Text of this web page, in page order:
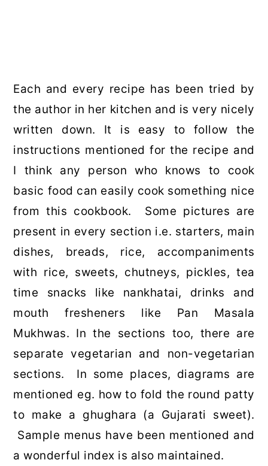
Each and every recipe has been tried by
the author in her kitchen and is very nicely
written down. It is easy to follow the
instructions mentioned for the recipe and
I think any person who knows to cook
basic food can easily cook something nice
from this cookbook. Some pictures are
present in every section i.e. starters, main
dishes, breads, rice, accompaniments
with rice, sweets, chutneys, pickles, tea
time snacks like nankhatai, drinks and
mouth fresheners like Pan Masala
Mukhwas. In the sections too, there are
separate vegetarian and non-vegetarian
sections. In some places, diagrams are
mentioned eg. how to fold the round patty
to make a ghughara (a Gujarati sweet).
Sample menus have been mentioned and
a wonderful index is also maintained.